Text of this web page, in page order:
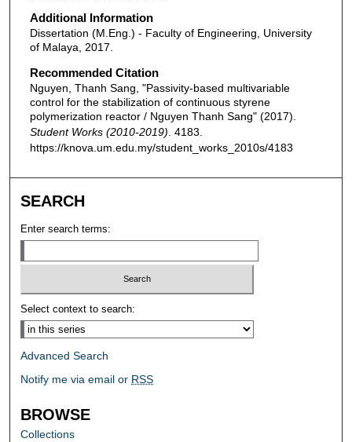
Additional Information
Dissertation (M.Eng.) - Faculty of Engineering, University
of Malaya, 2017.
Recommended Citation
Nguyen, Thanh Sang, "Passivity-based multivariable
control for the stabilization of continuous styrene
polymerization reactor / Nguyen Thanh Sang" (2017).
Student Works (2010-2019) . 4183.
https://knova.um.edu.my/student_works_2010s/4183
SEARCH
Enter search terms:
Select context to search:
Advanced Search
Notify me via email or RSS
BROWSE
Collections